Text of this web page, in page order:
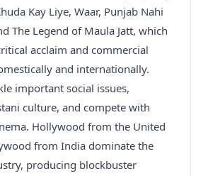
Kay Liye, Waar, Punjab Nahi
The Legend of Maula Jatt, which
acclaim and commercial
and internationally.
important social issues,
culture, and compete with
Hollywood from the United
from India dominate the
producing blockbuster